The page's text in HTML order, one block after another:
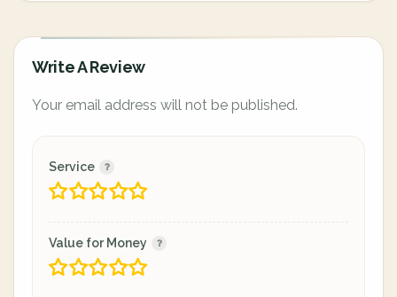
Write A Review
Your email address will not be published.
Service
Value for Money